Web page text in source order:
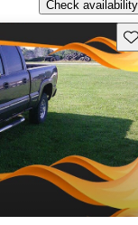
Check availability